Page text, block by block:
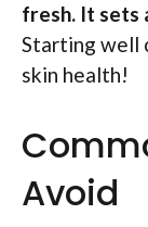
fresh. It sets
Starting well
skin health!
Avoid